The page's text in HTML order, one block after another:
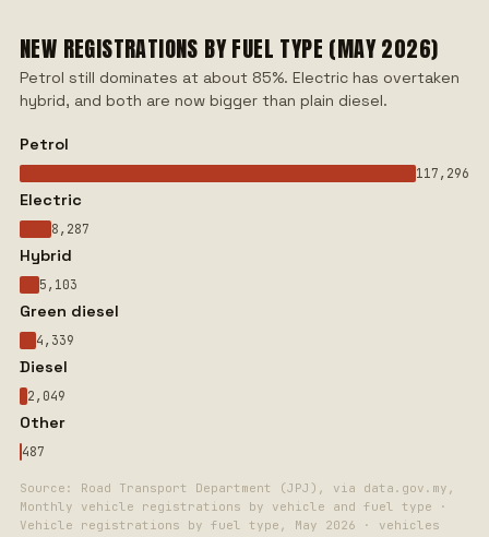
NEW REGISTRATIONS BY FUEL TYPE (MAY 2026)
Petrol still dominates at about 85%. Electric has overtaken
hybrid, and both are now bigger than plain diesel.
Petrol
117,296
Electric
8,287
Hybrid
5,103
Green diesel
4,339
Diesel
2,049
Other
487
Source: Road Transport Department (JPJ), via data.gov.my,
Monthly vehicle registrations by vehicle and fuel type ·
Vehicle registrations by fuel type, May 2026 · vehicles